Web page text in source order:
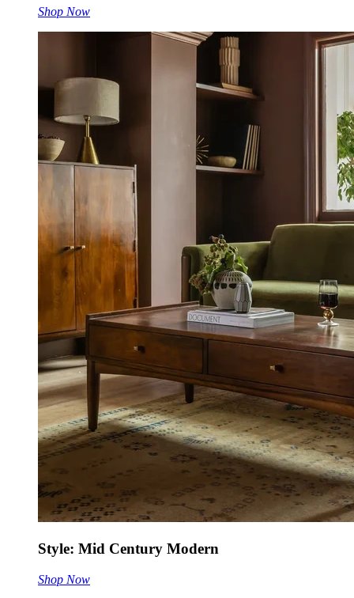
Shop Now
Style: Mid Century Modern
Shop Now